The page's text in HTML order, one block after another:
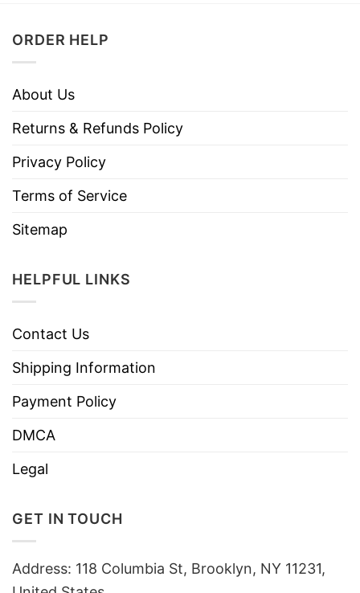
ORDER HELP
About Us
Returns & Refunds Policy
Privacy Policy
Terms of Service
Sitemap
HELPFUL LINKS
Contact Us
Shipping Information
Payment Policy
DMCA
Legal
GET IN TOUCH
Address: 118 Columbia St, Brooklyn, NY 11231,